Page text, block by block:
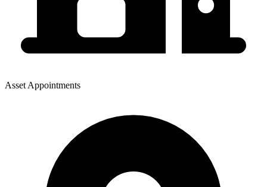
Asset Appointments